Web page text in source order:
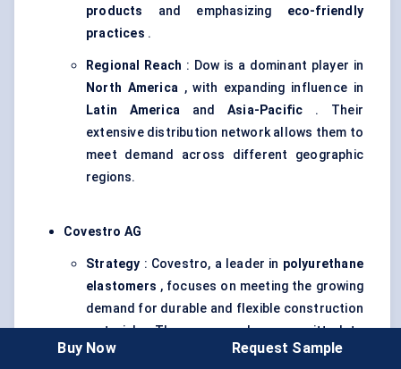
products
and emphasizing eco-friendly
practices .
Regional Reach : Dow is a dominant player in
North America , with expanding influence in
Latin America andAsia-Pacific . Their
extensive distribution network allows them to
meet demand across different geographic
regions.
Covestro AG
Strategy : Covestro, a leader in polyurethane
elastomers , focuses on meeting the growing
demand for durable and flexible construction
materials. The company has committed to
circular economy
principles, aiming to reduce
Buy Now Request Sample